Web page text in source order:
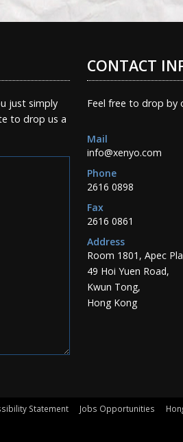
just simply
to drop us a
CONTACT
Feel free to drop by
Mail
info@xenyo.com
Phone
2616 0898
Fax
2616 0861
Address
Room 1801, Apec
49 Hoi Yuen Road,
Kwun Tong,
Hong Kong
Statement Jobs Opportunities